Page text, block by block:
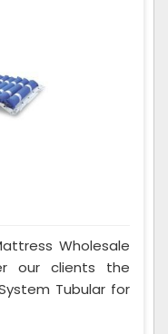
Wholesale
our clients the
Tubular for